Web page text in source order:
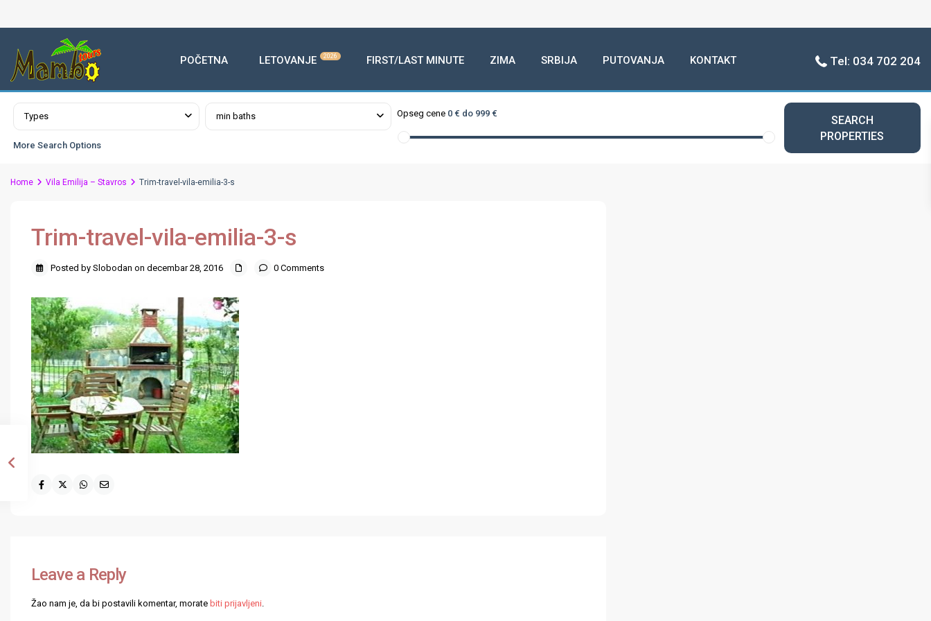
POČETNA LETOVANJE 2026 FIRST/LAST MINUTE ZIMA SRBIJA PUTOVANJA KONTAKT Tel: 034 702 204
Advanced Search
Types min baths Opseg cene 0 € do 999 €
More Search Options
SEARCH
PROPERTIES
Home Vila Emilija – Stavros Trim-travel-vila-emilia-3-s
Trim-travel-vila-emilia-3-s
Posted by Slobodan on decembar 28, 2016 0 Comments
Leave a Reply
Žao nam je, da bi postavili komentar, morate biti prijavljeni.